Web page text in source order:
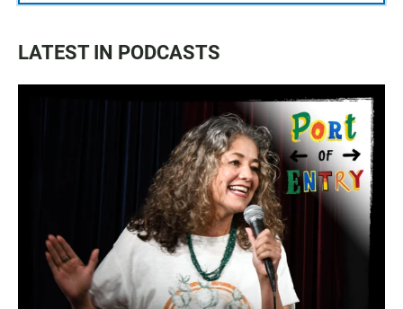
LATEST IN PODCASTS